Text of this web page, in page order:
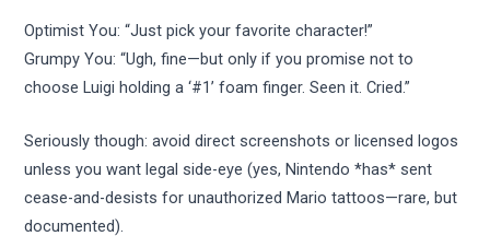
Optimist You: “Just pick your favorite character!”
Grumpy You: “Ugh, fine—but only if you promise not to
choose Luigi holding a ‘#1’ foam finger. Seen it. Cried.”
Seriously though: avoid direct screenshots or licensed logos
unless you want legal side-eye (yes, Nintendo *has* sent
cease-and-desists for unauthorized Mario tattoos—rare, but
documented).